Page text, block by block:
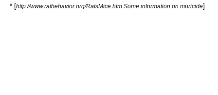
* [http://www.ratbehavior.org/RatsMice.htm Some information on muricide]